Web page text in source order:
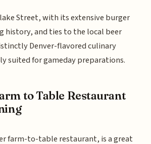
Street, with its extensive burger
history, and ties to the local beer
Denver-flavored culinary
suited for gameday preparations.
to Table Restaurant
farm-to-table restaurant, is a great